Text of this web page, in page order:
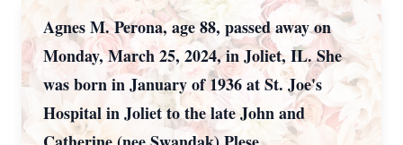
Agnes M. Perona, age 88, passed away on
Monday, March 25, 2024, in Joliet, IL. She
was born in January of 1936 at St. Joe's
Hospital in Joliet to the late John and